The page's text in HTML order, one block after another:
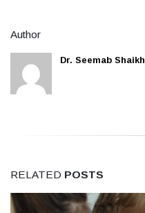
Author
Dr. Seemab Shaikh
RELATED POSTS